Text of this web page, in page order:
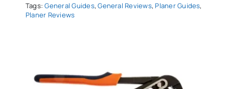
Tags:General Guides,General Reviews, Planer Guides,
Planer Reviews